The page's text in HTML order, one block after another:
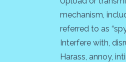
mechanism,
referred to as
Interfere with,
Harass, annoy,